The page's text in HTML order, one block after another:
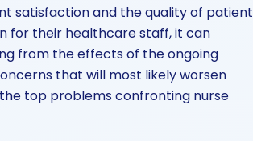
satisfaction and the quality of patient
for their healthcare staff, it can
from the effects of the ongoing
that will most likely worsen
top problems confronting nurse